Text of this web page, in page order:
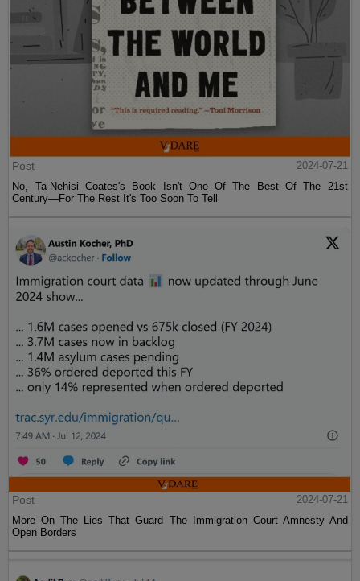
Post
2024-07-21
No, Ta-Nehisi Coates's Book Isn't One Of The Best Of The 21st
Century—For The Rest It's Too Soon To Tell
Post
2024-07-21
More On The Lies That Guard The Immigration Court Amnesty And
Open Borders